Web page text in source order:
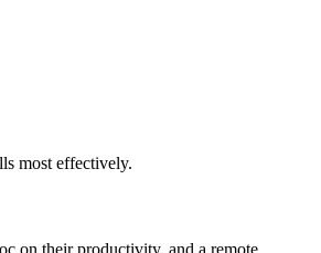
most effectively.
on their productivity, and a remote